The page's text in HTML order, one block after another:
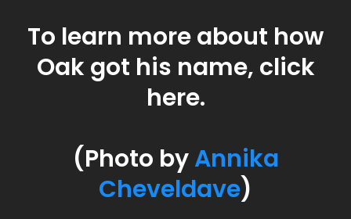
Facilitator, and Best Selling
Author with a background
in the Philosophy,
Psychology, and the
Language of Mystical
Traditions.